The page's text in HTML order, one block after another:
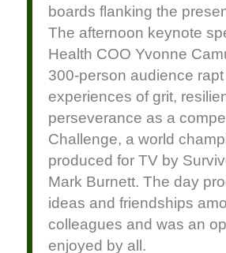
boards flanking the
The afternoon keynote
Health COO Yvonne
300-person audience
experiences of grit,
perseverance as a
Challenge, a world
produced for TV by
Mark Burnett. The day
ideas and friendships
colleagues and was an
enjoyed by all.